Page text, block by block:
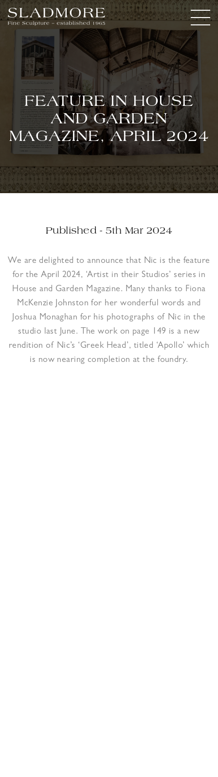
FEATURE IN HOUSE
AND GARDEN
MAGAZINE, APRIL 2024
Published - 5th Mar 2024
We are delighted to announce that Nic is the feature
for the April 2024, ‘Artist in their Studios’ series in
House and Garden Magazine. Many thanks to Fiona
McKenzie Johnston for her wonderful words and
Joshua Monaghan for his photographs of Nic in the
studio last June. The work on page 149 is a new
rendition of Nic’s ‘Greek Head’, titled ‘Apollo’ which
is now nearing completion at the foundry.